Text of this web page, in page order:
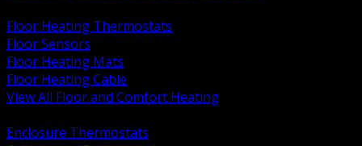
Floor Heating Thermostats
Floor Sensors
Floor Heating Mats
Floor Heating Cable
View All Floor and Comfort Heating
Enclosure Thermostats